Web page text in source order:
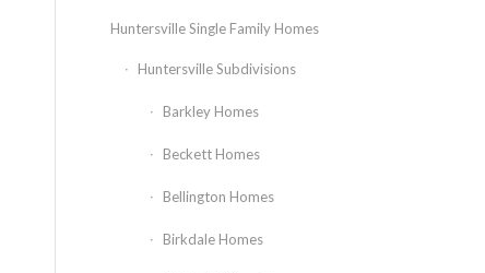
Huntersville Single Family Homes
Huntersville Subdivisions
Barkley Homes
Beckett Homes
Bellington Homes
Birkdale Homes